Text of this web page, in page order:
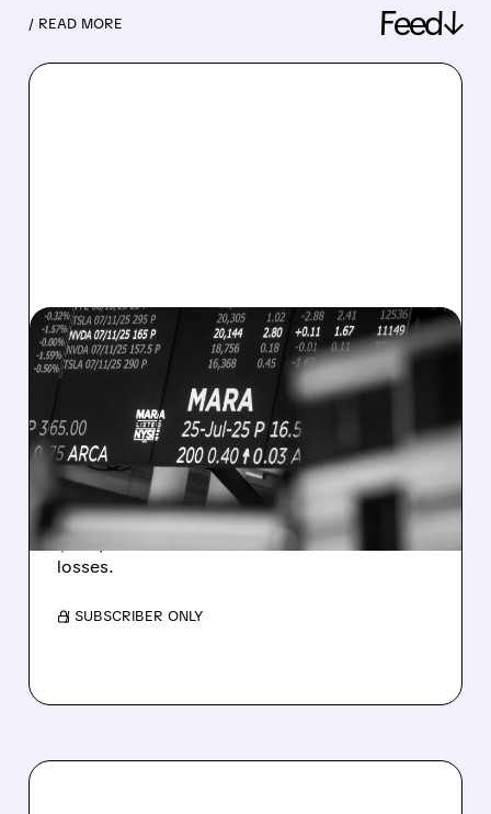
/ READ MORE Feed↓
08/07/2026 · 5:04 PM
MARA MISSES Q2
REVENUE AND EARNINGS
ESTIMATES AS BITCOIN
WEAKNESS HITS RESULTS
Revenue hit $174.9M (down 27%), net loss
$1.60/share from Bitcoin mark-to-market
losses.
/ SUBSCRIBER ONLY